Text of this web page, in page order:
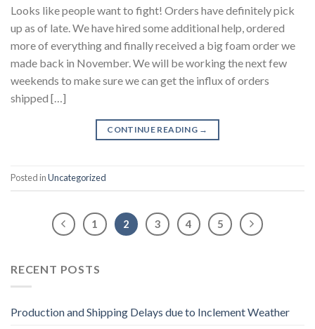
Looks like people want to fight! Orders have definitely pick
up as of late. We have hired some additional help, ordered
more of everything and finally received a big foam order we
made back in November. We will be working the next few
weekends to make sure we can get the influx of orders
shipped […]
CONTINUE READING →
Posted inUncategorized
1 2 3 4 5
RECENT POSTS
Production and Shipping Delays due to Inclement Weather